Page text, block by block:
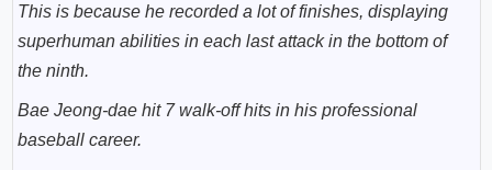
This is because he recorded a lot of finishes, displaying
superhuman abilities in each last attack in the bottom of
the ninth.
Bae Jeong-dae hit 7 walk-off hits in his professional
baseball career.